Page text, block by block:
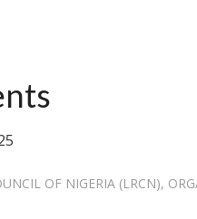
General
OF NIGERIA (LRCN),